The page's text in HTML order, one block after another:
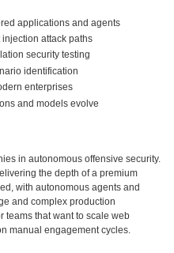
applications and agents
attack paths
security testing
identification
enterprises
and models evolve
in autonomous offensive security.
the depth of a premium
with autonomous agents and
and complex production
teams that want to scale web
manual engagement cycles.